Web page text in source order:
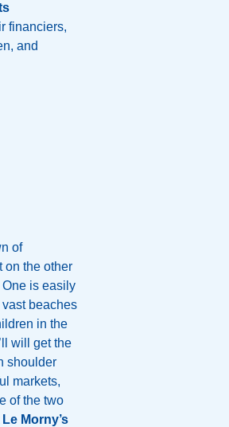
financiers,
and
of
on the other
is easily
beaches
in the
will get the
shoulder
markets,
of the two
Le Morny’s